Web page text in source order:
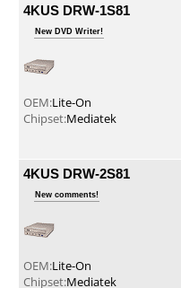
4KUS DRW-1S81
New DVD Writer!
OEM:Lite-On
Chipset:Mediatek
4KUS DRW-2S81
New comments!
OEM:Lite-On
Chipset:Mediatek